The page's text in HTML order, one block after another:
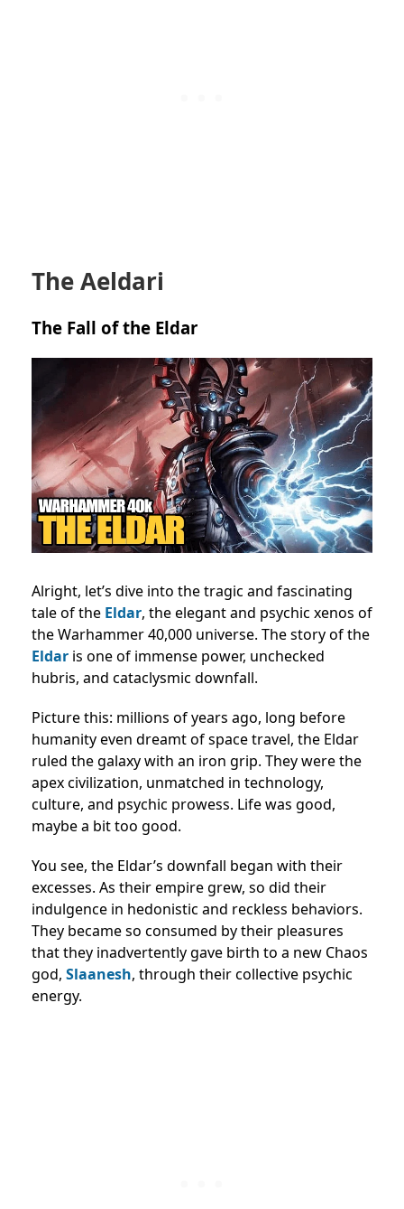
The Aeldari
The Fall of the Eldar
Alright, let’s dive into the tragic and fascinating
tale of the Eldar, the elegant and psychic xenos of
the Warhammer 40,000 universe. The story of the
Eldar is one of immense power, unchecked
hubris, and cataclysmic downfall.
Picture this: millions of years ago, long before
humanity even dreamt of space travel, the Eldar
ruled the galaxy with an iron grip. They were the
apex civilization, unmatched in technology,
culture, and psychic prowess. Life was good,
maybe a bit too good.
You see, the Eldar’s downfall began with their
excesses. As their empire grew, so did their
indulgence in hedonistic and reckless behaviors.
They became so consumed by their pleasures
that they inadvertently gave birth to a new Chaos
god, Slaanesh, through their collective psychic
energy.